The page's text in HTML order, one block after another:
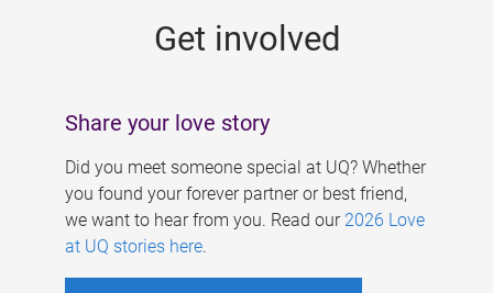
Get involved
Share your love story
Did you meet someone special at UQ? Whether
you found your forever partner or best friend,
we want to hear from you. Read our 2026 Love
at UQ stories here.